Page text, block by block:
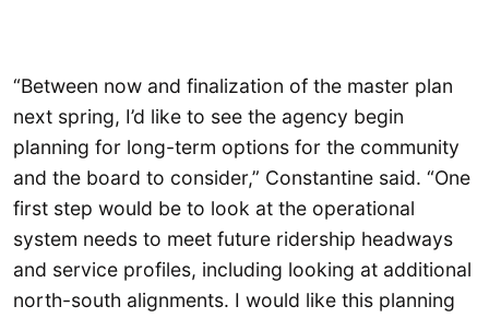
“Between now and finalization of the master plan
next spring, I’d like to see the agency begin
planning for long-term options for the community
and the board to consider,” Constantine said. “One
first step would be to look at the operational
system needs to meet future ridership headways
and service profiles, including looking at additional
north-south alignments. I would like this planning